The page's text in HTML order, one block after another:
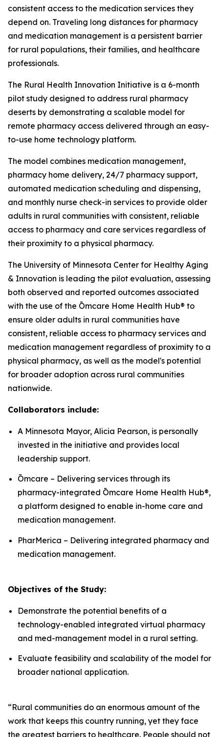
consistent access to the medication services they
depend on. Traveling long distances for pharmacy
and medication management is a persistent barrier
for rural populations, their families, and healthcare
professionals.
The Rural Health Innovation Initiative is a 6-month
pilot study designed to address rural pharmacy
deserts by demonstrating a scalable model for
remote pharmacy access delivered through an easy-
to-use home technology platform.
The model combines medication management,
pharmacy home delivery, 24/7 pharmacy support,
automated medication scheduling and dispensing,
and monthly nurse check-in services to provide older
adults in rural communities with consistent, reliable
access to pharmacy and care services regardless of
their proximity to a physical pharmacy.
The University of Minnesota Center for Healthy Aging
& Innovation is leading the pilot evaluation, assessing
both observed and reported outcomes associated
with the use of the Ōmcare Home Health Hub® to
ensure older adults in rural communities have
consistent, reliable access to pharmacy services and
medication management regardless of proximity to a
physical pharmacy, as well as the model's potential
for broader adoption across rural communities
nationwide.
Collaborators include:
A Minnesota Mayor, Alicia Pearson, is personally
invested in the initiative and provides local
leadership support.
Ōmcare – Delivering services through its
pharmacy-integrated Ōmcare Home Health Hub®,
a platform designed to enable in-home care and
medication management.
PharMerica – Delivering integrated pharmacy and
medication management.
Objectives of the Study:
Demonstrate the potential benefits of a
technology-enabled integrated virtual pharmacy
and med-management model in a rural setting.​
Evaluate feasibility and scalability of the model for
broader national application.​
“Rural communities do an enormous amount of the
work that keeps this country running, yet they face
the greatest barriers to healthcare. People should not